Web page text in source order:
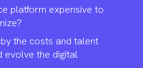
platform expensive to
the costs and talent
evolve the digital